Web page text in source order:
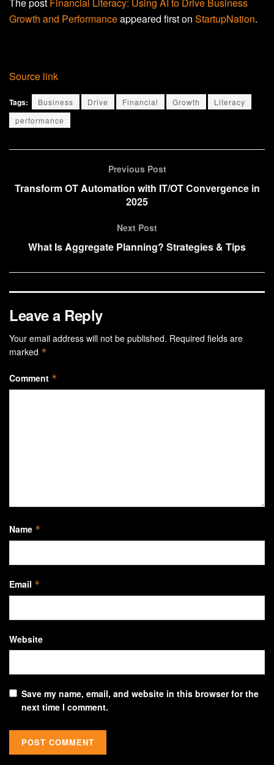
Growth and Performanceappeared first on StartupNation.
Source link
Tags: Business Drive Financial Growth
Literacy
performance
Previous Post
Transform OT Automation with IT/OT Convergence in
2025
Next Post
What Is Aggregate Planning? Strategies & Tips
Leave a Reply
Your email address will not be published. Required fields are
marked *
Comment *
Name *
Email *
Website
Save my name, email, and website in this browser for the
next time I comment.